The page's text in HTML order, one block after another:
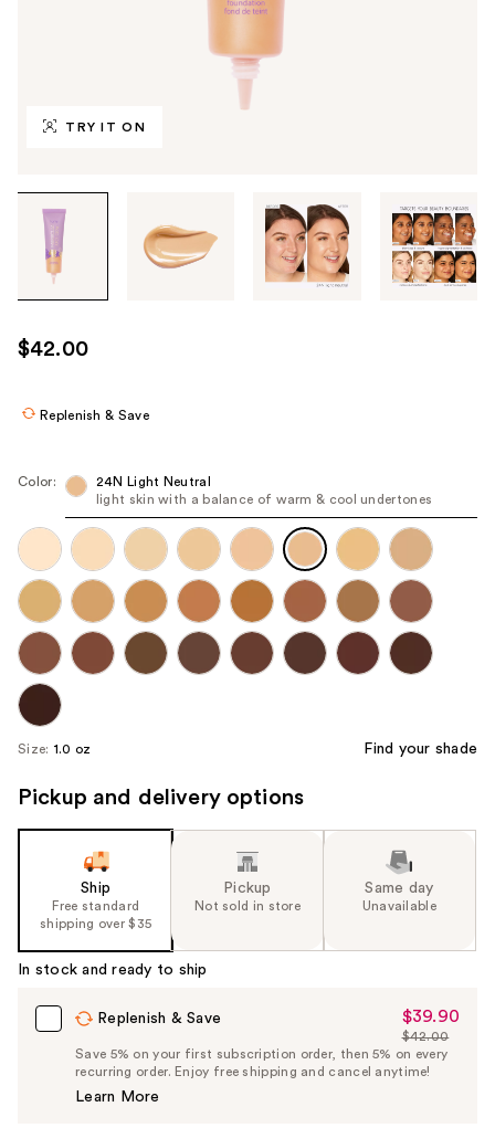
TRY IT ON
through
images
use
the
navigate
each
product
image
$42.00
Replenish & Save
Color:
24N Light Neutral
light skin with a balance of warm & cool undertones
Size: 1.0 oz Find your shade
Pickup and delivery options
Ship
Free standard
shipping over $35
Pickup
Not sold in store
Same day
Unavailable
In stock and ready to ship
Replenish & Save
Sale
Price
$39.90
$39.90
List
Price
$42.00
Save 5% on your first subscription order, then 5% on every
recurring order. Enjoy free shipping and cancel anytime!
Learn More